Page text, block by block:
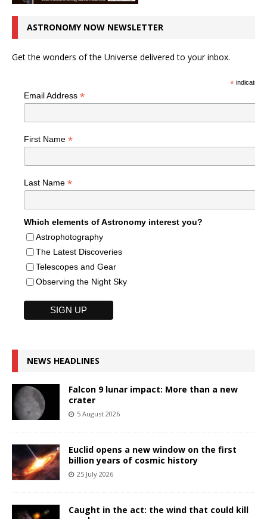
ASTRONOMY NOW NEWSLETTER
Get the wonders of the Universe delivered to your inbox.
*indicates
Email Address *
First Name *
Last Name *
Which elements of Astronomy interest you?
Astrophotography
The Latest Discoveries
Telescopes and Gear
Observing the Night Sky
NEWS HEADLINES
Falcon 9 lunar impact: More than a new
crater
5 August 2026
Euclid opens a new window on the first
billion years of cosmic history
25 July 2026
Caught in the act: the wind that could kill